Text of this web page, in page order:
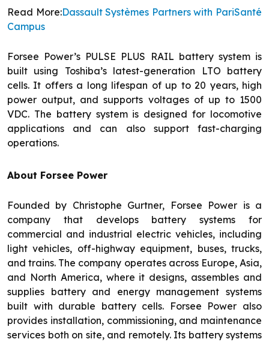
Read More:Dassault Systèmes Partners with PariSanté
Campus
Forsee Power’s PULSE PLUS RAIL battery system is
built using Toshiba’s latest-generation LTO battery
cells. It offers a long lifespan of up to 20 years, high
power output, and supports voltages of up to 1500
VDC. The battery system is designed for locomotive
applications and can also support fast-charging
operations.
About Forsee Power
Founded by Christophe Gurtner, Forsee Power is a
company that develops battery systems for
commercial and industrial electric vehicles, including
light vehicles, off-highway equipment, buses, trucks,
and trains. The company operates across Europe, Asia,
and North America, where it designs, assembles and
supplies battery and energy management systems
built with durable battery cells. Forsee Power also
provides installation, commissioning, and maintenance
services both on site, and remotely. Its battery systems